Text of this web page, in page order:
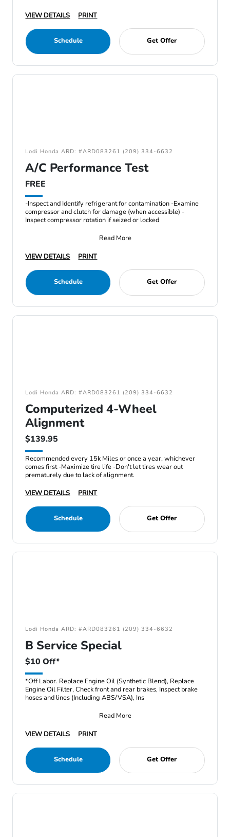
VIEW DETAILS PRINT
Schedule Get Offer
Lodi Honda ARD: #ARD083261 (209) 334-6632
A/C Performance Test
FREE
-Inspect and Identify refrigerant for contamination -Examine
compressor and clutch for damage (when accessible) -
Inspect compressor rotation if seized or locked
Read More
VIEW DETAILS
PRINT
Schedule Get Offer
Lodi Honda ARD: #ARD083261 (209) 334-6632
Computerized 4-Wheel
Alignment
$139.95
Recommended every 15k Miles or once a year, whichever
comes first -Maximize tire life -Don't let tires wear out
prematurely due to lack of alignment.
VIEW DETAILS
PRINT
Schedule Get Offer
Lodi Honda ARD: #ARD083261 (209) 334-6632
B Service Special
$10 Off*
*Off Labor. Replace Engine Oil (Synthetic Blend), Replace
Engine Oil Filter, Check front and rear brakes, Inspect brake
hoses and lines (Including ABS/VSA), Ins
Read More
VIEW DETAILS
PRINT
Schedule Get Offer